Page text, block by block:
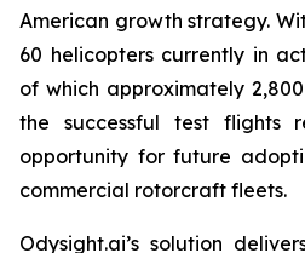
American growth strategy.
60 helicopters currently in
of which approximately
the successful test flights
opportunity for future
commercial rotorcraft fleets.
Odysight.ai’s solution